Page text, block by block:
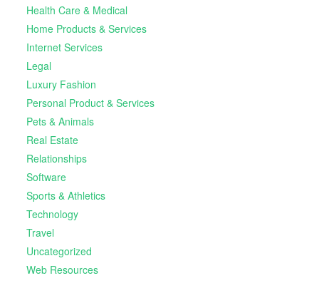
Health Care & Medical
Home Products & Services
Internet Services
Legal
Luxury Fashion
Personal Product & Services
Pets & Animals
Real Estate
Relationships
Software
Sports & Athletics
Technology
Travel
Uncategorized
Web Resources